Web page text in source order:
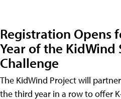
Registration Opens
Year of the
Challenge
The KidWind Project will
the third year in a row to offer